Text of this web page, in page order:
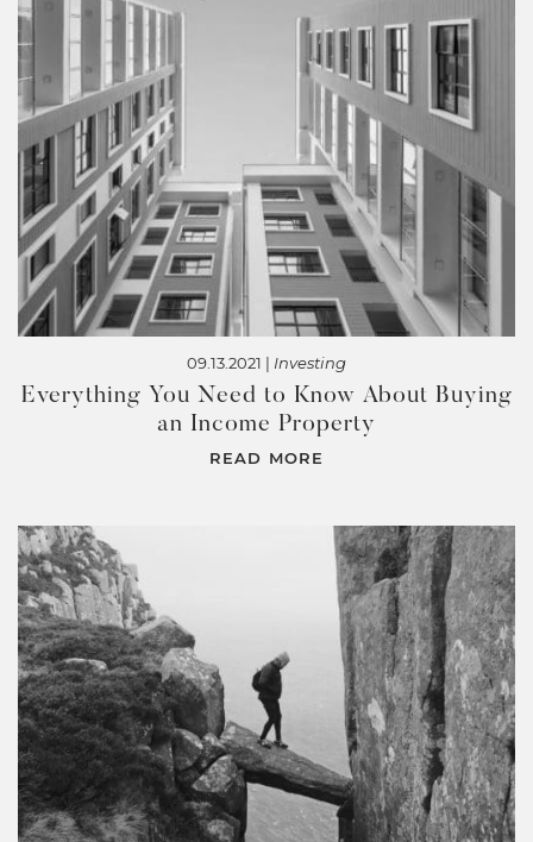
09.13.2021 | Investing
Everything You Need to Know About Buying
an Income Property
READ MORE